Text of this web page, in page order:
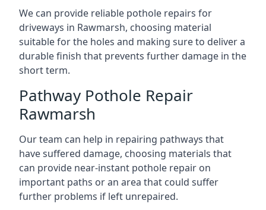
We can provide reliable pothole repairs for
driveways in Rawmarsh, choosing material
suitable for the holes and making sure to deliver a
durable finish that prevents further damage in the
short term.
Pathway Pothole Repair
Rawmarsh
Our team can help in repairing pathways that
have suffered damage, choosing materials that
can provide near-instant pothole repair on
important paths or an area that could suffer
further problems if left unrepaired.